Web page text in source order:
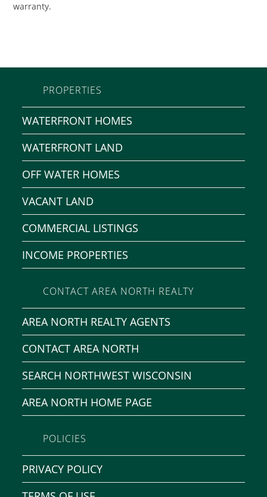
warranty.
PROPERTIES
WATERFRONT HOMES
WATERFRONT LAND
OFF WATER HOMES
VACANT LAND
COMMERCIAL LISTINGS
INCOME PROPERTIES
CONTACT AREA NORTH REALTY
AREA NORTH REALTY AGENTS
CONTACT AREA NORTH
SEARCH NORTHWEST WISCONSIN
AREA NORTH HOME PAGE
POLICIES
PRIVACY POLICY